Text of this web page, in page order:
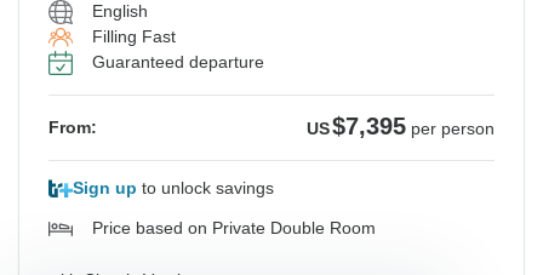
English
Filling Fast
Guaranteed departure
From: US$7,395 per person
Sign up to unlock savings
Price based on Private Double Room